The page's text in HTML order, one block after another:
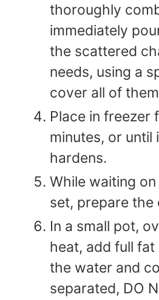
thoroughly
immediately
the scattered
needs, using a
cover all of
Place in freezer
minutes, or until
hardens.
While waiting
set, prepare
In a small pot,
heat, add full
the water and
separated, DO